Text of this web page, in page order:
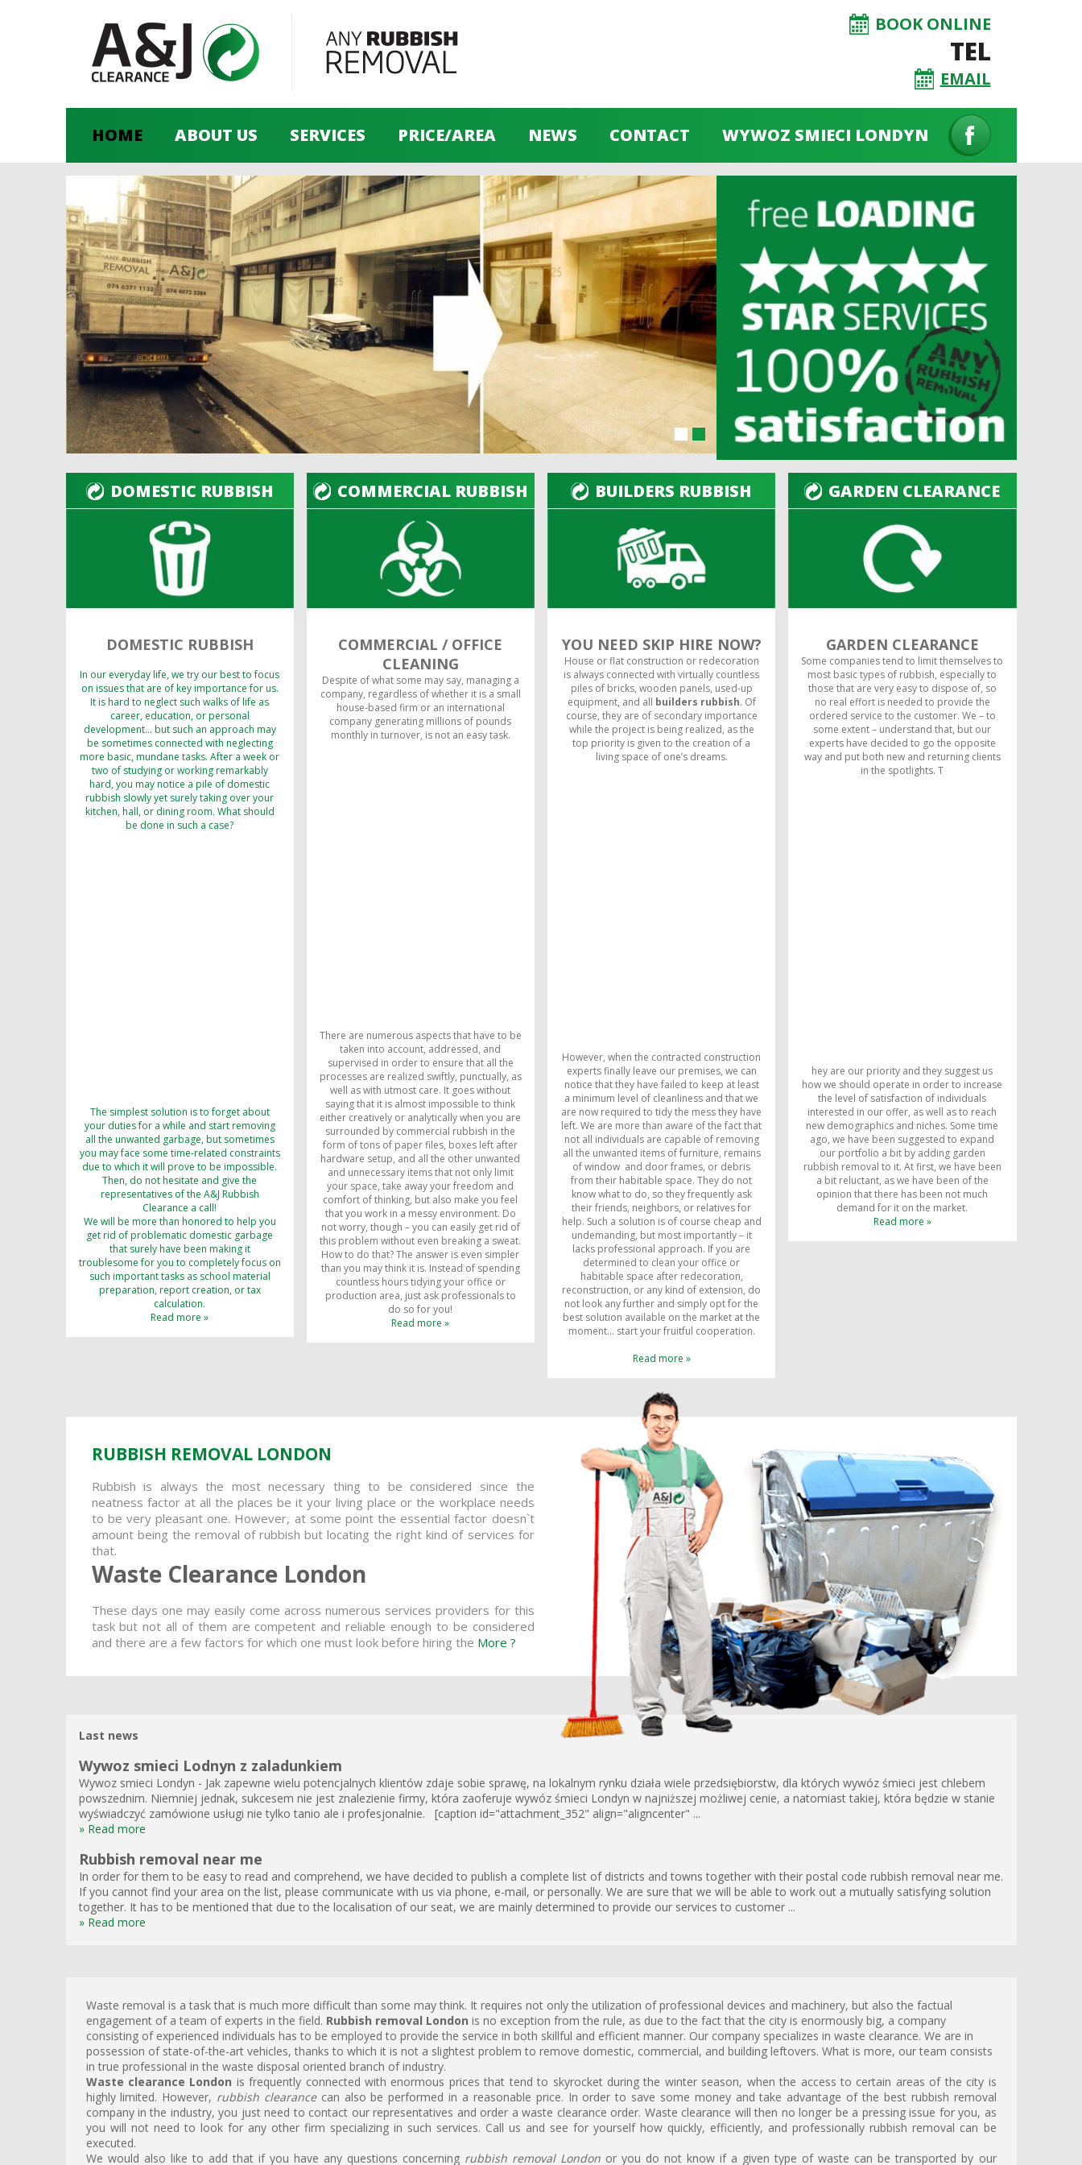
BOOK ONLINE
TEL
EMAIL
HOME ABOUT US SERVICES PRICE/AREA NEWS CONTACT WYWOZ SMIECI LONDYN
DOMESTIC RUBBISH
DOMESTIC RUBBISH
In our everyday life, we try our best to focus
on issues that are of key importance for us.
It is hard to neglect such walks of life as
career, education, or personal
development… but such an approach may
be sometimes connected with neglecting
more basic, mundane tasks. After a week or
two of studying or working remarkably
hard, you may notice a pile of domestic
rubbish slowly yet surely taking over your
kitchen, hall, or dining room. What should
be done in such a case?
The simplest solution is to forget about
your duties for a while and start removing
all the unwanted garbage, but sometimes
you may face some time-related constraints
due to which it will prove to be impossible.
Then, do not hesitate and give the
representatives of the A&J Rubbish
Clearance a call!
We will be more than honored to help you
get rid of problematic domestic garbage
that surely have been making it
troublesome for you to completely focus on
such important tasks as school material
preparation, report creation, or tax
calculation.
Read more »
COMMERCIAL RUBBISH
COMMERCIAL / OFFICE
CLEANING
Despite of what some may say, managing a
company, regardless of whether it is a small
house-based firm or an international
company generating millions of pounds
monthly in turnover, is not an easy task.
There are numerous aspects that have to be
taken into account, addressed, and
supervised in order to ensure that all the
processes are realized swiftly, punctually, as
well as with utmost care. It goes without
saying that it is almost impossible to think
either creatively or analytically when you are
surrounded by commercial rubbish in the
form of tons of paper files, boxes left after
hardware setup, and all the other unwanted
and unnecessary items that not only limit
your space, take away your freedom and
comfort of thinking, but also make you feel
that you work in a messy environment. Do
not worry, though – you can easily get rid of
this problem without even breaking a sweat.
How to do that? The answer is even simpler
than you may think it is. Instead of spending
countless hours tidying your office or
production area, just ask professionals to
do so for you!
Read more »
BUILDERS RUBBISH
YOU NEED SKIP HIRE NOW?
House or flat construction or redecoration
is always connected with virtually countless
piles of bricks, wooden panels, used-up
equipment, and all builders rubbish. Of
course, they are of secondary importance
while the project is being realized, as the
top priority is given to the creation of a
living space of one’s dreams.
However, when the contracted construction
experts finally leave our premises, we can
notice that they have failed to keep at least
a minimum level of cleanliness and that we
are now required to tidy the mess they have
left. We are more than aware of the fact that
not all individuals are capable of removing
all the unwanted items of furniture, remains
of window and door frames, or debris
from their habitable space. They do not
know what to do, so they frequently ask
their friends, neighbors, or relatives for
help. Such a solution is of course cheap and
undemanding, but most importantly – it
lacks professional approach. If you are
determined to clean your office or
habitable space after redecoration,
reconstruction, or any kind of extension, do
not look any further and simply opt for the
best solution available on the market at the
moment… start your fruitful cooperation.
Read more »
GARDEN CLEARANCE
GARDEN CLEARANCE
Some companies tend to limit themselves to
most basic types of rubbish, especially to
those that are very easy to dispose of, so
no real effort is needed to provide the
ordered service to the customer. We – to
some extent – understand that, but our
experts have decided to go the opposite
way and put both new and returning clients
in the spotlights. T
hey are our priority and they suggest us
how we should operate in order to increase
the level of satisfaction of individuals
interested in our offer, as well as to reach
new demographics and niches. Some time
ago, we have been suggested to expand
our portfolio a bit by adding garden
rubbish removal to it. At first, we have been
a bit reluctant, as we have been of the
opinion that there has been not much
demand for it on the market.
Read more »
RUBBISH REMOVAL LONDON
Rubbish is always the most necessary thing to be considered since the
neatness factor at all the places be it your living place or the workplace needs
to be very pleasant one. However, at some point the essential factor doesn`t
amount being the removal of rubbish but locating the right kind of services for
that.
Waste Clearance London
These days one may easily come across numerous services providers for this
task but not all of them are competent and reliable enough to be considered
and there are a few factors for which one must look before hiring the More ?
Last news
Wywoz smieci Lodnyn z zaladunkiem
Wywoz smieci Londyn - Jak zapewne wielu potencjalnych klientów zdaje sobie sprawę, na lokalnym rynku działa wiele przedsiębiorstw, dla których wywóz śmieci jest chlebem
powszednim. Niemniej jednak, sukcesem nie jest znalezienie firmy, która zaoferuje wywóz śmieci Londyn w najniższej możliwej cenie, a natomiast takiej, która będzie w stanie
wyświadczyć zamówione usługi nie tylko tanio ale i profesjonalnie. [caption id="attachment_352" align="aligncenter" ...
» Read more
Rubbish removal near me
In order for them to be easy to read and comprehend, we have decided to publish a complete list of districts and towns together with their postal code rubbish removal near me.
If you cannot find your area on the list, please communicate with us via phone, e-mail, or personally. We are sure that we will be able to work out a mutually satisfying solution
together. It has to be mentioned that due to the localisation of our seat, we are mainly determined to provide our services to customer ...
» Read more
Waste removal is a task that is much more difficult than some may think. It requires not only the utilization of professional devices and machinery, but also the factual
engagement of a team of experts in the field. Rubbish removal London is no exception from the rule, as due to the fact that the city is enormously big, a company
consisting of experienced individuals has to be employed to provide the service in both skillful and efficient manner. Our company specializes in waste clearance. We are in
possession of state-of-the-art vehicles, thanks to which it is not a slightest problem to remove domestic, commercial, and building leftovers. What is more, our team consists
in true professional in the waste disposal oriented branch of industry.
Waste clearance London is frequently connected with enormous prices that tend to skyrocket during the winter season, when the access to certain areas of the city is
highly limited. However, rubbish clearancecan also be performed in a reasonable price. In order to save some money and take advantage of the best rubbish removal
company in the industry, you just need to contact our representatives and order a waste clearance order. Waste clearance will then no longer be a pressing issue for you, as
you will not need to look for any other firm specializing in such services. Call us and see for yourself how quickly, efficiently, and professionally rubbish removal can be
executed.
We would also like to add that if you have any questions concerning rubbish removal London or you do not know if a given type of waste can be transported by our